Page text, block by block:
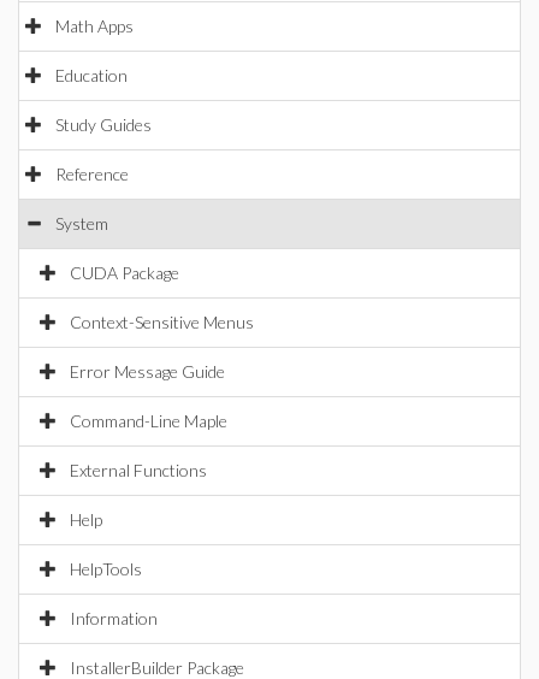
Math Apps
Education
Study Guides
Reference
System
CUDA Package
Context-Sensitive Menus
Error Message Guide
Command-Line Maple
External Functions
Help
HelpTools
Information
InstallerBuilder Package